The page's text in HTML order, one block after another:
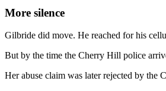
More silence
Gilbride did move. He reached for his
But by the time the Cherry Hill police
Her abuse claim was later rejected by the